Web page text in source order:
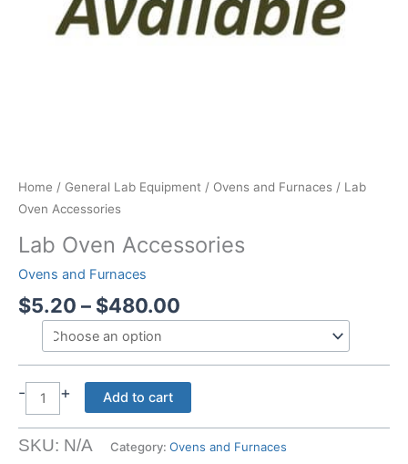
Home / General Lab Equipment / Ovens and Furnaces / Lab
Oven Accessories
Lab Oven Accessories
Ovens and Furnaces
$5.20 – $480.00
range:
$5.20
through
$480.00
-
Lab
Oven
Accessories
+ Add to cart
SKU: N/A Category: Ovens and Furnaces